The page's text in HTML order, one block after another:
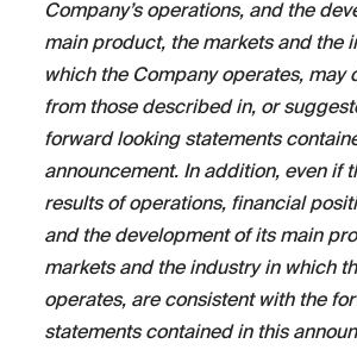
Company’s operations, and the
main product, the markets and the
which the Company operates, may
from those described in, or
forward looking statements
announcement. In addition, even if
results of operations, financial
and the development of its main
markets and the industry in which
operates, are consistent with the
statements contained in this